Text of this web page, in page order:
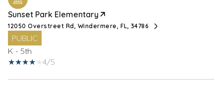
Sunset Park Elementary
12050 Overstreet Rd, Windermere, FL, 34786
PUBLIC
K - 5th
4/5